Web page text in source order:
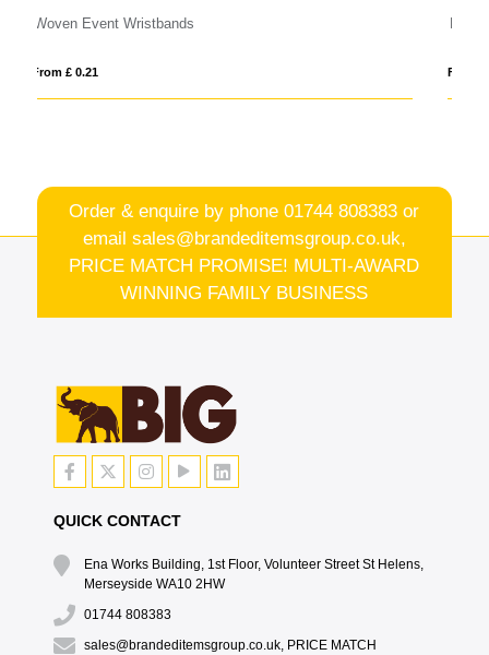
RPET Fabric Event Wristbands
Order & enquire by phone01744 808383 or
email sales@brandeditemsgroup.co.uk,
PRICE MATCH PROMISE! MULTI-AWARD
WINNING FAMILY BUSINESS
QUICK CONTACT
Ena Works Building, 1st Floor, Volunteer Street St Helens,
Merseyside WA10 2HW
01744 808383
sales@brandeditemsgroup.co.uk, PRICE MATCH